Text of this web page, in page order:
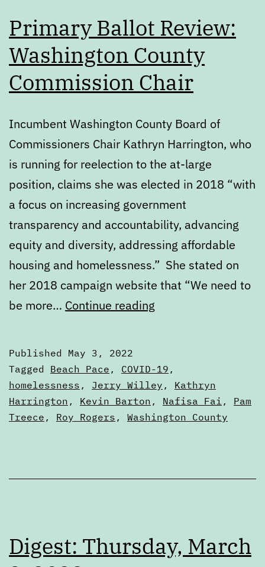
Primary Ballot Review:
Washington County
Commission Chair
Incumbent Washington County Board of
Commissioners Chair Kathryn Harrington, who
is running for reelection to the at-large
position, claims she was elected in 2018 “with
a focus on increasing government
transparency and accountability, advancing
equity and diversity, addressing affordable
housing and homelessness.” She stated on
her 2018 campaign website that “We need to
be more… Continue reading
Washington
County
Commission
Chair
Published May 3, 2022
Categorized
as
Articles
Tagged Beach Pace , COVID-19 ,
homelessness , Jerry Willey , Kathryn
Harrington , Kevin Barton , Nafisa Fai , Pam
Treece , Roy Rogers , Washington County
Digest: Thursday, March